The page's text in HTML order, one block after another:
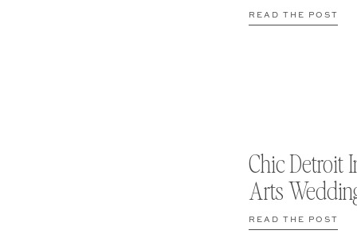
READ THE POST
Chic Detroit
Arts
READ THE POST